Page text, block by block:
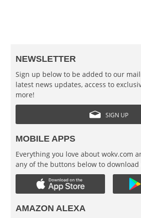
NEWSLETTER
Sign up below to be added to our
latest news updates, access to
more!
SIGN UP
MOBILE APPS
Everything you love about wokv.com
any of the buttons below to download
AMAZON ALEXA